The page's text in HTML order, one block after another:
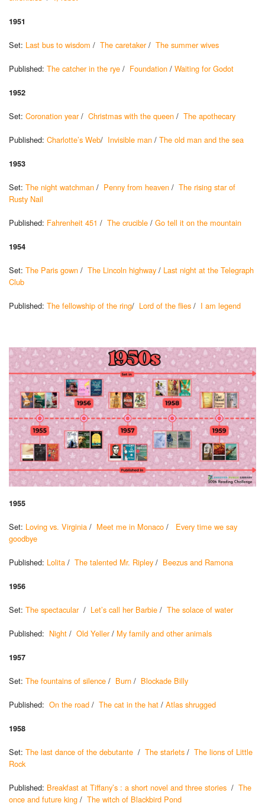
1951
Set: Last bus to wisdom / The caretaker/ The summer wives
Published: The catcher in the rye / Foundation / Waiting for Godot
1952
Set: Coronation year/ Christmas with the queen / The apothecary
Published: Charlotte’s Web/ Invisible man / The old man and the sea
1953
Set: The night watchman / Penny from heaven / The rising star of
Rusty Nail
Published: Fahrenheit 451 / The crucible / Go tell it on the mountain
1954
Set: The Paris gown / The Lincoln highway / Last night at the Telegraph
Club
Published: The fellowship of the ring/ Lord of the flies / I am legend
1955
Set: Loving vs. Virginia / Meet me in Monaco /
Every time we say
goodbye
Published: Lolita / The talented Mr. Ripley / Beezus and Ramona
1956
Set: The spectacular / Let’s call her Barbie / The solace of water
Published: Night / Old Yeller/ My family and other animals
1957
Set: The fountains of silence / Burn / Blockade Billy
Published: On the road / The cat in the hat / Atlas shrugged
1958
Set: The last dance of the debutante / The starlets / The lions of Little
Rock
Published: Breakfast at Tiffany’s : a short novel and three stories / The
once and future king / The witch of Blackbird Pond